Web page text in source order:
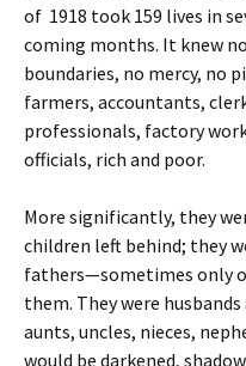
of 1918 took 159 lives in
coming months. It knew
boundaries, no mercy, no
farmers, accountants,
professionals, factory
officials, rich and poor.
More significantly, they
children left behind; they
fathers—sometimes only
them. They were
aunts, uncles, nieces,
would be darkened,